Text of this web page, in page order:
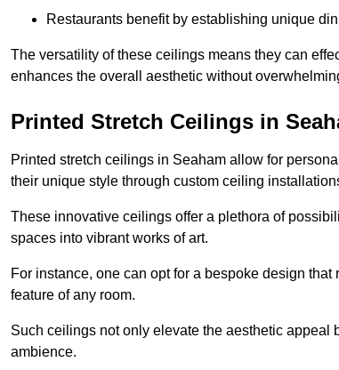
Restaurants benefit by establishing unique
The versatility of these ceilings means they can
enhances the overall aesthetic without
Printed Stretch Ceilings in
Printed stretch ceilings in Seaham allow for
their unique style through custom ceiling
These innovative ceilings offer a plethora of
spaces into vibrant works of art.
For instance, one can opt for a bespoke design
feature of any room.
Such ceilings not only elevate the aesthetic appeal
ambience.